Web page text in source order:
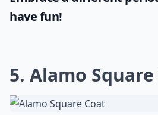
curated inspiration from
truly renaissance outfit
transport you back in
of grand festivities with